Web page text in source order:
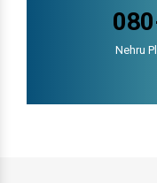
Nehru